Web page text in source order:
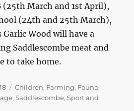
(25th March and 1st April),
(24th and 25th March),
Wood will have a
Saddlescombe meat and
to take home.
Categories
Children, Farming, Fauna,
,Saddlescombe,Sport and